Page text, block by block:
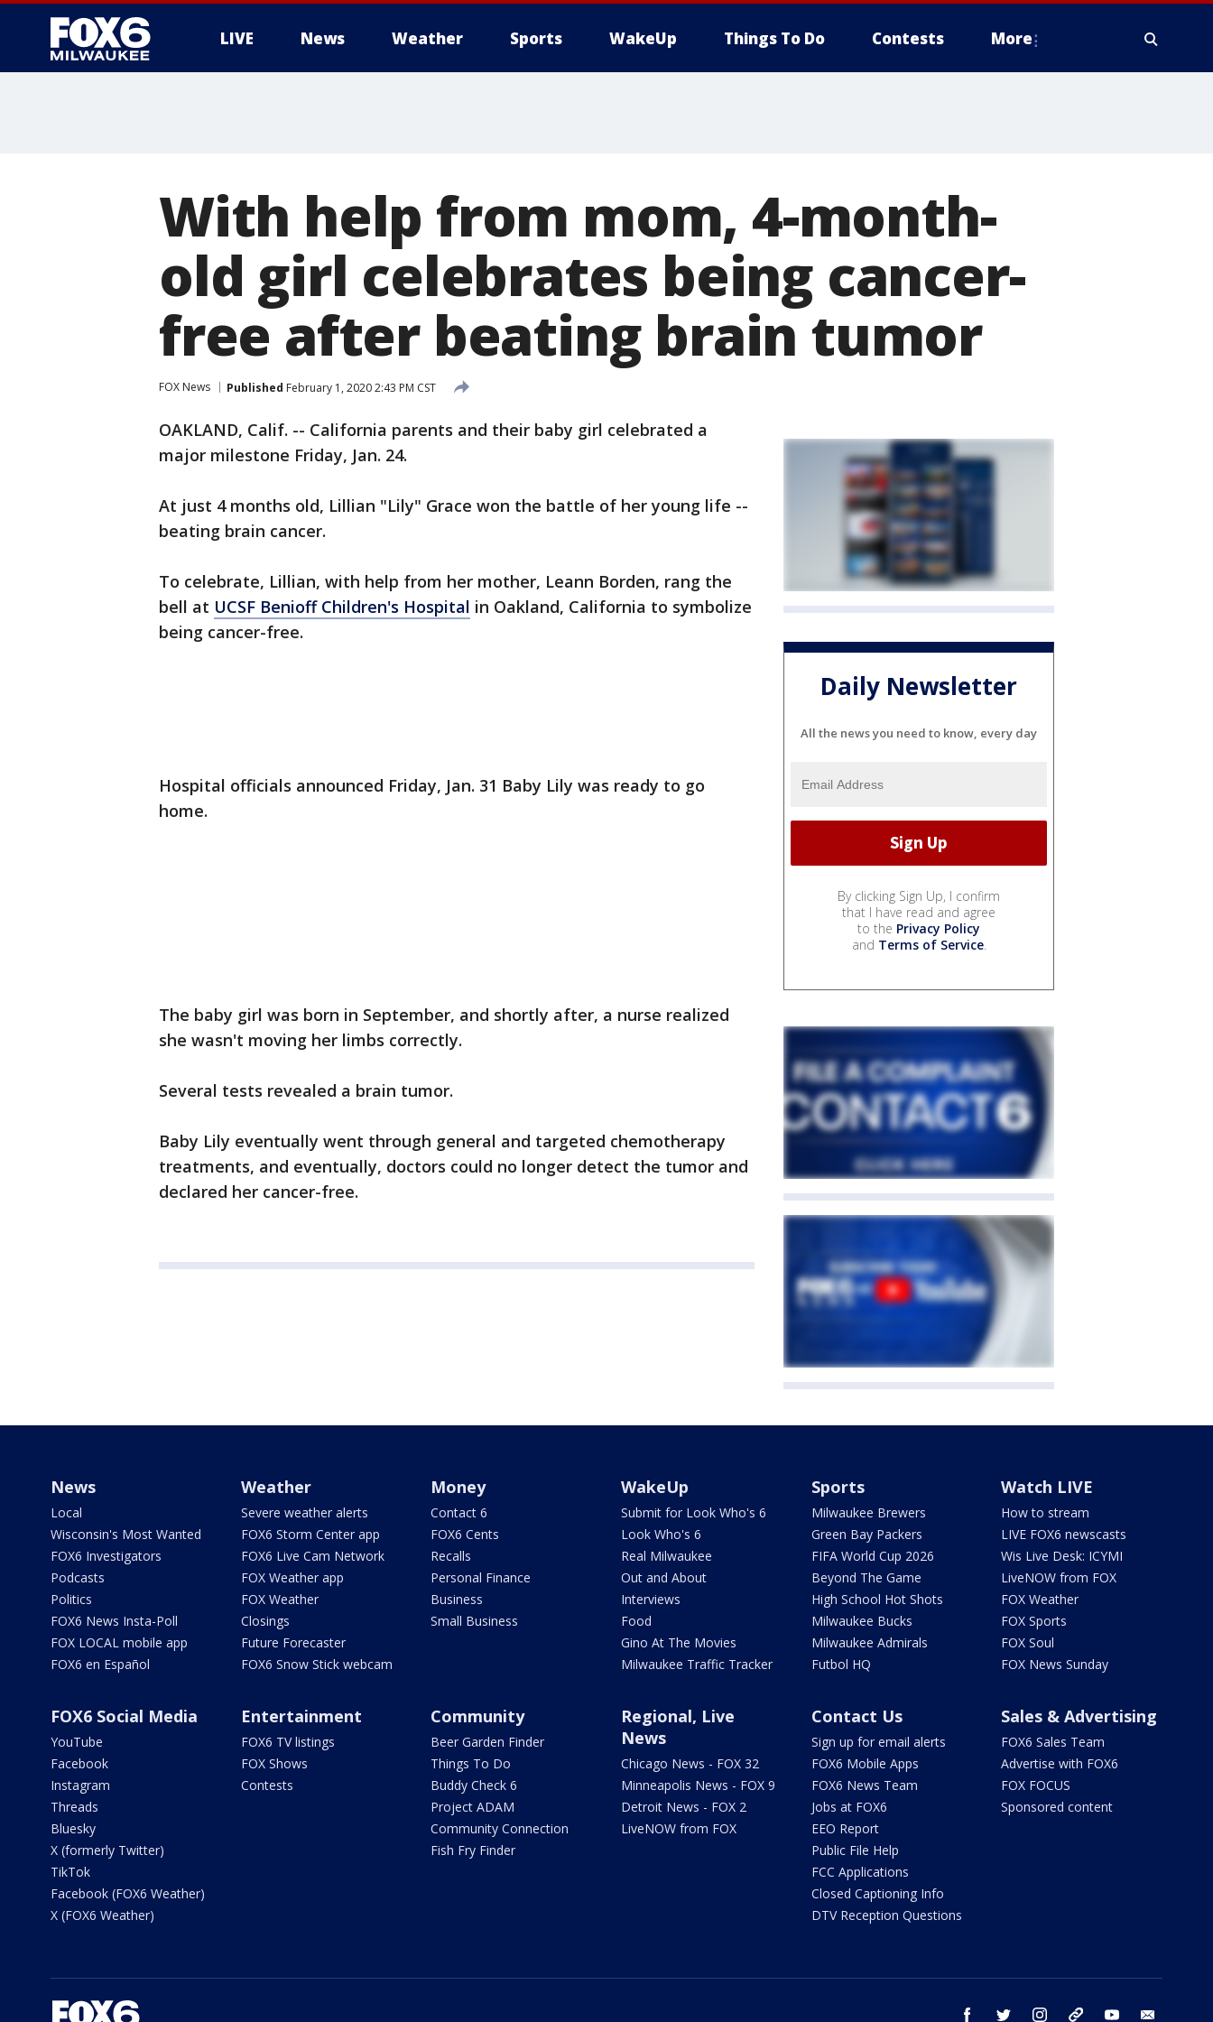
LIVE News Weather Sports WakeUp Things To Do Contests More
With help from mom, 4-month-
old girl celebrates being cancer-
free after beating brain tumor
FOX News Published February 1, 2020 2:43 PM CST
OAKLAND, Calif. -- California parents and their baby girl celebrated a
major milestone Friday, Jan. 24.
At just 4 months old, Lillian "Lily" Grace won the battle of her young life --
beating brain cancer.
To celebrate, Lillian, with help from her mother, Leann Borden, rang the
bell at UCSF Benioff Children's Hospital in Oakland, California to symbolize
being cancer-free.
Hospital officials announced Friday, Jan. 31 Baby Lily was ready to go
home.
The baby girl was born in September, and shortly after, a nurse realized
she wasn't moving her limbs correctly.
Several tests revealed a brain tumor.
Baby Lily eventually went through general and targeted chemotherapy
treatments, and eventually, doctors could no longer detect the tumor and
declared her cancer-free.
Daily Newsletter
All the news you need to know, every day
By clicking Sign Up, I confirm
that I have read and agree
to the Privacy Policy
and Terms of Service.
News
Local
Wisconsin's Most Wanted
FOX6 Investigators
Podcasts
Politics
FOX6 News Insta-Poll
FOX LOCAL mobile app
FOX6 en Español
Weather
Severe weather alerts
FOX6 Storm Center app
FOX6 Live Cam Network
FOX Weather app
FOX Weather
Closings
Future Forecaster
FOX6 Snow Stick webcam
Money
Contact 6
FOX6 Cents
Recalls
Personal Finance
Business
Small Business
WakeUp
Submit for Look Who's 6
Look Who's 6
Real Milwaukee
Out and About
Interviews
Food
Gino At The Movies
Milwaukee Traffic Tracker
Sports
Milwaukee Brewers
Green Bay Packers
FIFA World Cup 2026
Beyond The Game
High School Hot Shots
Milwaukee Bucks
Milwaukee Admirals
Futbol HQ
Watch LIVE
How to stream
LIVE FOX6 newscasts
Wis Live Desk: ICYMI
LiveNOW from FOX
FOX Weather
FOX Sports
FOX Soul
FOX News Sunday
FOX6 Social Media
YouTube
Facebook
Instagram
Threads
Bluesky
X (formerly Twitter)
TikTok
Facebook (FOX6 Weather)
X (FOX6 Weather)
Entertainment
FOX6 TV listings
FOX Shows
Contests
Community
Beer Garden Finder
Things To Do
Buddy Check 6
Project ADAM
Community Connection
Fish Fry Finder
Regional, Live
News
Chicago News - FOX 32
Minneapolis News - FOX 9
Detroit News - FOX 2
LiveNOW from FOX
Contact Us
Sign up for email alerts
FOX6 Mobile Apps
FOX6 News Team
Jobs at FOX6
EEO Report
Public File Help
FCC Applications
Closed Captioning Info
DTV Reception Questions
Sales & Advertising
FOX6 Sales Team
Advertise with FOX6
FOX FOCUS
Sponsored content
facebook twitter instagram threads youtube